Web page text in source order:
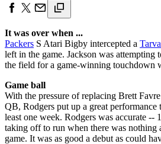
It was over when ...
Packers S Atari Bigby intercepted a
left in the game. Jackson was attempting
the field for a game-winning touchdown
Game ball
With the pressure of replacing Brett
QB, Rodgers put up a great
least one week. Rodgers was accurate --
taking off to run when there was nothing
game. It was as good a debut as could